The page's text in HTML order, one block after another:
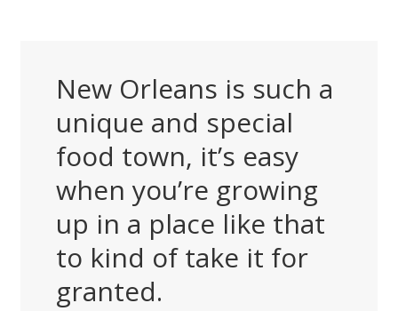
New Orleans is such a
unique and special
food town, it’s easy
when you’re growing
up in a place like that
to kind of take it for
granted.